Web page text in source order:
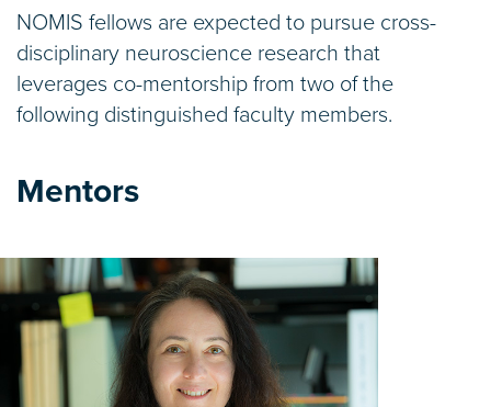
NOMIS fellows are expected to pursue cross-
disciplinary neuroscience research that
leverages co-mentorship from two of the
following distinguished faculty members.
Mentors